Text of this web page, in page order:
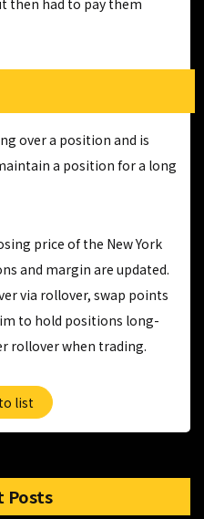
over a position and is
a position for a long
price of the New York
and margin are updated.
via rollover, swap points
to hold positions long-
rollover when trading.
list
Posts